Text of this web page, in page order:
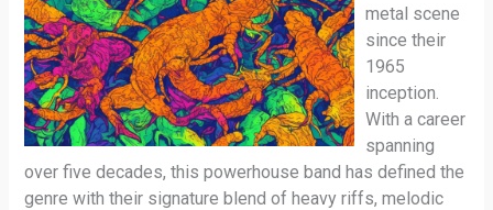
metal scene
since their
1965
inception.
With a career
spanning
over five decades, this powerhouse band has defined the
genre with their signature blend of heavy riffs, melodic